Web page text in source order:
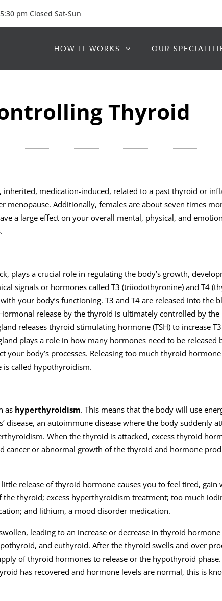
pm Closed Sat-Sun
HOW IT WORKS OUR
Thyroid
inherited, medication-induced, related to a past thyroid or
menopause. Additionally, females are about seven times
a large effect on your overall mental, physical, and
plays a crucial role in regulating the body’s growth,
signals or hormones called T3 (triiodothyronine) and T4
your body’s functioning. T3 and T4 are released into the
release by the thyroid is ultimately controlled by
releases thyroid stimulating hormone (TSH) to increase
plays a role in how many hormones need to be released
body’s processes. Releasing too much thyroid
called hypothyroidism.
as hyperthyroidism. This means that the body will use
disease, an autoimmune disease where the body suddenly
When the thyroid is attacked, excess thyroid
cancer or abnormal growth of the thyroid and hormone
little release of thyroid hormone causes you to feel tired, gain
thyroid; excess hyperthyroidism treatment; too much
and lithium, a mood disorder medication.
leading to an increase or decrease in thyroid hormone
and euthyroid. After the thyroid swells and over
of thyroid hormones to release or the hypothyroid
has recovered and hormone levels are normal, this is